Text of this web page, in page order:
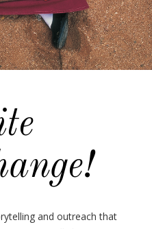
and outreach that